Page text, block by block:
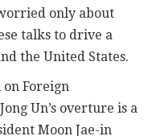
only about
talks to drive a
the United States.
Foreign
Un’s overture is a
Moon Jae-in